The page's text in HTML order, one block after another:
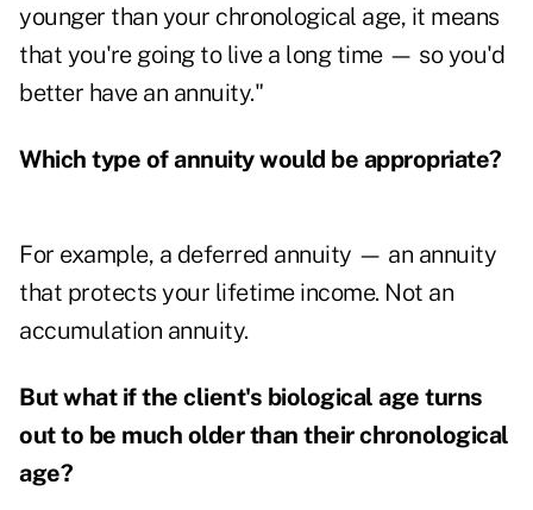
younger than your chronological age, it means
that you're going to live a long time — so you'd
better have an annuity."
Which type of annuity would be appropriate?
For example, a deferred annuity — an annuity
that protects your lifetime income. Not an
accumulation annuity.
But what if the client's biological age turns
out to be much older than their chronological
age?